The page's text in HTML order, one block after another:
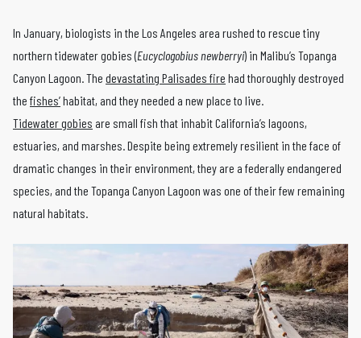
In January, biologists in the Los Angeles area rushed to rescue tiny
northern tidewater gobies (Eucyclogobius newberryi) in Malibu’s Topanga
Canyon Lagoon. The devastating Palisades fire had thoroughly destroyed
the fishes’habitat, and they needed a new place to live.
Tidewater gobies are small fish that inhabit California’s lagoons,
estuaries, and marshes. Despite being extremely resilient in the face of
dramatic changes in their environment, they are a federally endangered
species, and the Topanga Canyon Lagoon was one of their few remaining
natural habitats.